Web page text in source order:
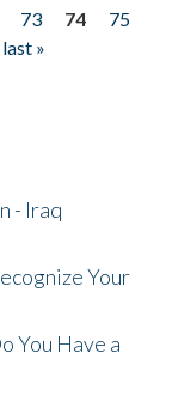
73 74
75
last »
- Iraq
Your
You Have a